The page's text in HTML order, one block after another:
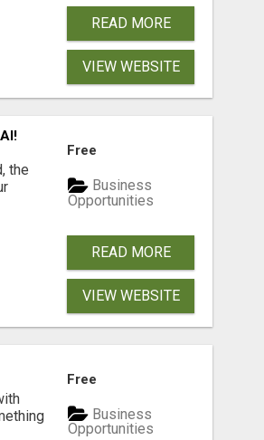
READ MORE
VIEW WEBSITE
the
Free
Business
Opportunities
READ MORE
VIEW WEBSITE
Free
Business
Opportunities